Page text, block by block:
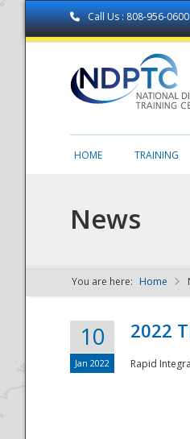
Call Us : 808-956-
NDPTC -
HOME TRAINING
News
You are here: Home
10
Jan 2022
2022
Rapid